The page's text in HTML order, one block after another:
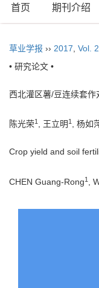
首页 期刊介绍
草业学报 ›› 2017 Vol.
• 研究论文 •
西北灌区薯/豆连续套
陈光荣1 , 王立明 1 , 杨如
Crop yield and soil
CHEN Guang-Rong1 ,